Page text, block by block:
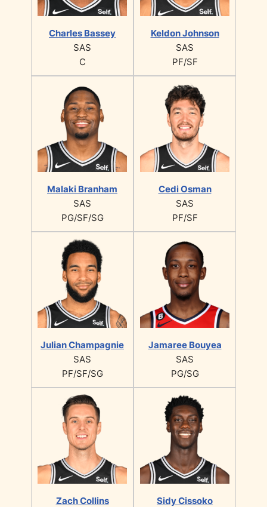
Charles Bassey
SAS
C
Keldon Johnson
SAS
PF/SF
Malaki Branham
SAS
PG/SF/SG
Cedi Osman
SAS
PF/SF
Julian Champagnie
SAS
PF/SF/SG
Jamaree Bouyea
SAS
PG/SG
Zach Collins
Sidy Cissoko